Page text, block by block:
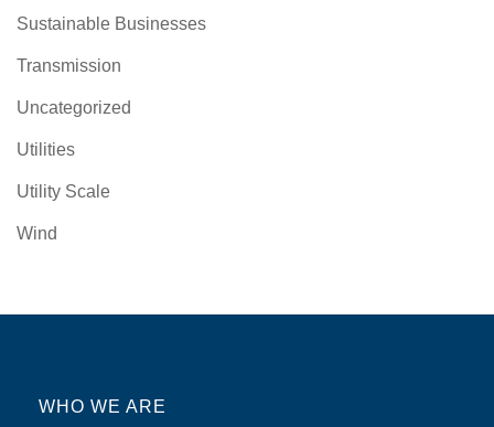
Sustainable Businesses
Transmission
Uncategorized
Utilities
Utility Scale
Wind
WHO WE ARE